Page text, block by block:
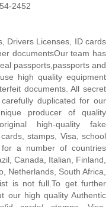
2452
Drivers Licenses, ID cards
documentsOur team has
passports,passports and
high quality equipment
documents. All secret
duplicated for our
producer of quality
high-quality fake
stamps, Visa, school
a number of countries
Canada, Italian, Finland,
Netherlands, South Africa,
is not full.To get further
our high quality Authentic